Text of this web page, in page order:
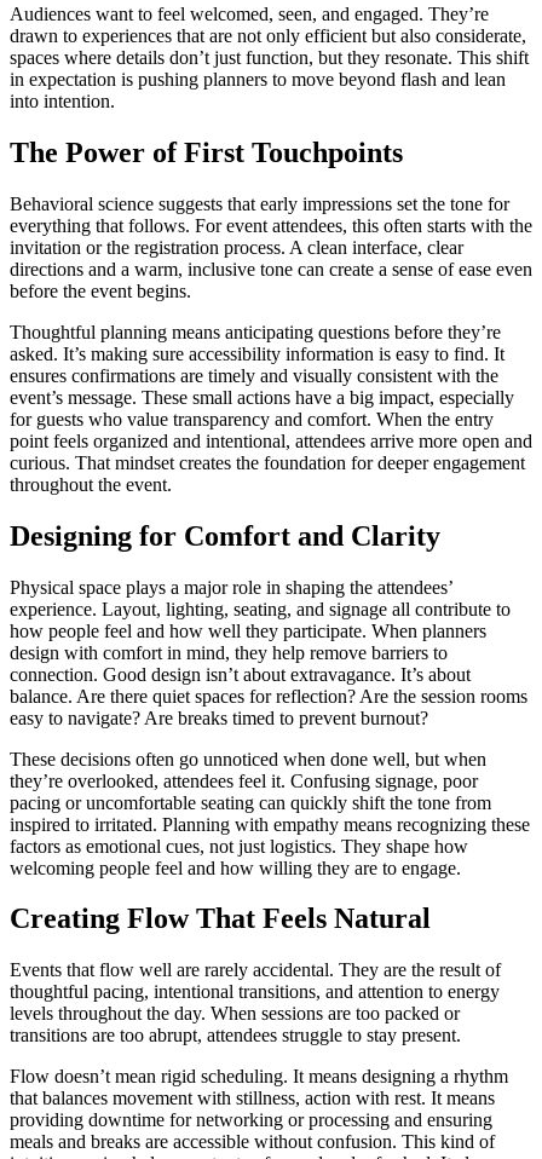
Audiences want to feel welcomed, seen, and engaged. They’re
drawn to experiences that are not only efficient but also considerate,
spaces where details don’t just function, but they resonate. This shift
in expectation is pushing planners to move beyond flash and lean
into intention.
The Power of First Touchpoints
Behavioral science suggests that early impressions set the tone for
everything that follows. For event attendees, this often starts with the
invitation or the registration process. A clean interface, clear
directions and a warm, inclusive tone can create a sense of ease even
before the event begins.
Thoughtful planning means anticipating questions before they’re
asked. It’s making sure accessibility information is easy to find. It
ensures confirmations are timely and visually consistent with the
event’s message. These small actions have a big impact, especially
for guests who value transparency and comfort. When the entry
point feels organized and intentional, attendees arrive more open and
curious. That mindset creates the foundation for deeper engagement
throughout the event.
Designing for Comfort and Clarity
Physical space plays a major role in shaping the attendees’
experience. Layout, lighting, seating, and signage all contribute to
how people feel and how well they participate. When planners
design with comfort in mind, they help remove barriers to
connection. Good design isn’t about extravagance. It’s about
balance. Are there quiet spaces for reflection? Are the session rooms
easy to navigate? Are breaks timed to prevent burnout?
These decisions often go unnoticed when done well, but when
they’re overlooked, attendees feel it. Confusing signage, poor
pacing or uncomfortable seating can quickly shift the tone from
inspired to irritated. Planning with empathy means recognizing these
factors as emotional cues, not just logistics. They shape how
welcoming people feel and how willing they are to engage.
Creating Flow That Feels Natural
Events that flow well are rarely accidental. They are the result of
thoughtful pacing, intentional transitions, and attention to energy
levels throughout the day. When sessions are too packed or
transitions are too abrupt, attendees struggle to stay present.
Flow doesn’t mean rigid scheduling. It means designing a rhythm
that balances movement with stillness, action with rest. It means
providing downtime for networking or processing and ensuring
meals and breaks are accessible without confusion. This kind of